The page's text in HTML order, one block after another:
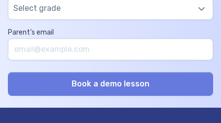
Select grade
Parent’s email